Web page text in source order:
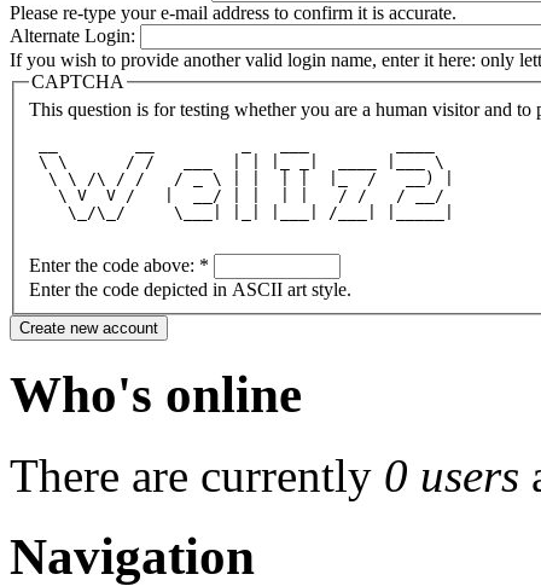
Please re-type your e-mail address to confirm it is accurate.
Alternate Login:
If you wish to provide another valid login name, enter it here: only
CAPTCHA
This question is for testing whether you are a human visitor and to
\ \      / /   ___  | | |_ _|  ____ |___ \
  \ \ /\ / /   / _ \ | |  | |  |_  /   __) |
   \ V  V /   |  __/ | |  | |   / /   / __/
    \_/\_/     \___| |_| |___| /___| |_____|
Enter the code above: *
Enter the code depicted in ASCII art style.
Who's online
There are currently 0 users
Navigation